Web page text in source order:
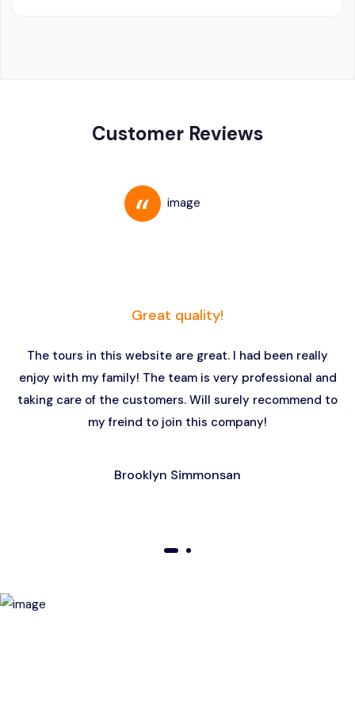
Customer Reviews
Great quality!
The tours in this website are great. I had been really
enjoy with my family! The team is very professional and
taking care of the customers. Will surely recommend to
my freind to join this company!
Brooklyn Simmonsan